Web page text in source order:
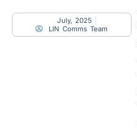
July, 2025
LIN Comms Team